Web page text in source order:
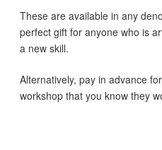
These are available in any
perfect gift for anyone who is
a new skill.
Alternatively, pay in advance
workshop that you know they